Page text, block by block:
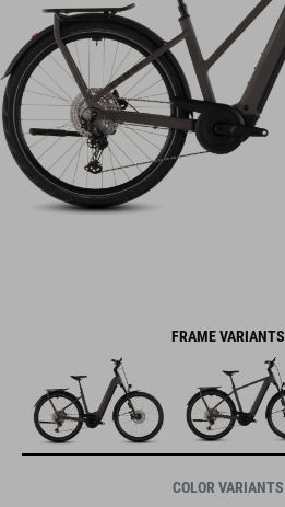
FRAME VARIANTS
COLOR VARIANTS